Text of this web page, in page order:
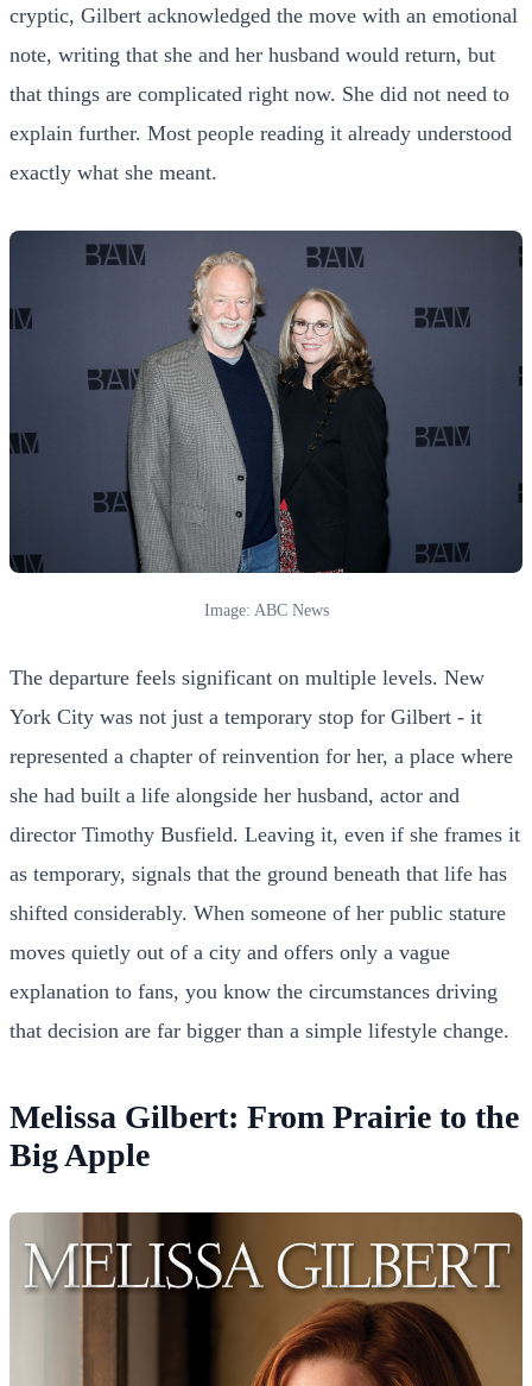
cryptic, Gilbert acknowledged the move with an emotional
note, writing that she and her husband would return, but
that things are complicated right now. She did not need to
explain further. Most people reading it already understood
exactly what she meant.
Image: ABC News
The departure feels significant on multiple levels. New
York City was not just a temporary stop for Gilbert - it
represented a chapter of reinvention for her, a place where
she had built a life alongside her husband, actor and
director Timothy Busfield. Leaving it, even if she frames it
as temporary, signals that the ground beneath that life has
shifted considerably. When someone of her public stature
moves quietly out of a city and offers only a vague
explanation to fans, you know the circumstances driving
that decision are far bigger than a simple lifestyle change.
Melissa Gilbert: From Prairie to the
Big Apple